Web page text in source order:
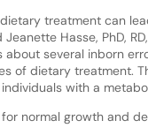
treatment can
Hasse, PhD,
about several inborn
of dietary treatment.
with a
normal growth and